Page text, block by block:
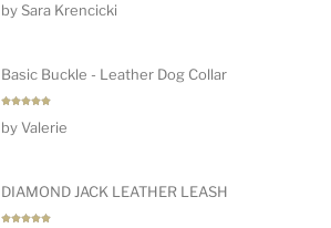
out of 5
by Sara Krencicki
Basic Buckle - Leather Dog Collar
out of 5
by Valerie
DIAMOND JACK LEATHER LEASH